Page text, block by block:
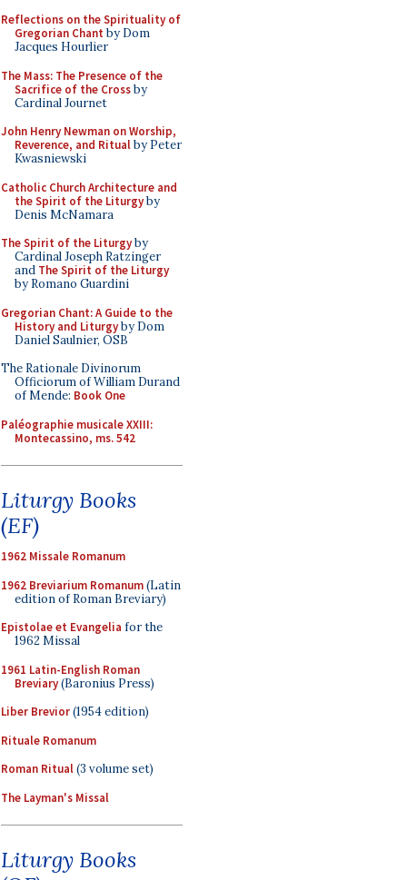
Reflections on the Spirituality of
Gregorian Chant by Dom
Jacques Hourlier
The Mass: The Presence of the
Sacrifice of the Crossby
Cardinal Journet
John Henry Newman on Worship,
Reverence, and Ritualby Peter
Kwasniewski
Catholic Church Architecture and
the Spirit of the Liturgyby
Denis McNamara
The Spirit of the Liturgyby
Cardinal Joseph Ratzinger
and The Spirit of the Liturgy
by Romano Guardini
Gregorian Chant: A Guide to the
History and Liturgyby Dom
Daniel Saulnier, OSB
The Rationale Divinorum
Officiorum of William Durand
of Mende: Book One
Paléographie musicale XXIII:
Montecassino, ms. 542
Liturgy Books
(EF)
1962 Missale Romanum
1962 Breviarium Romanum(Latin
edition of Roman Breviary)
Epistolae et Evangelia for the
1962 Missal
1961 Latin-English Roman
Breviary(Baronius Press)
Liber Brevior(1954 edition)
Rituale Romanum
Roman Ritual(3 volume set)
The Layman's Missal
Liturgy Books